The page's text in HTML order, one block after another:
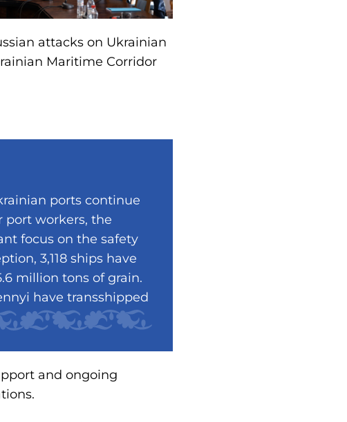
attacks on Ukrainian
Maritime Corridor
ports continue
port workers, the
focus on the safety
3,118 ships have
million tons of grain.
have transshipped
and ongoing